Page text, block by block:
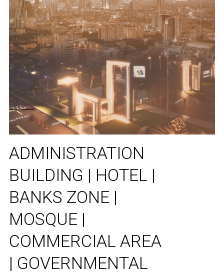
ADMINISTRATION
BUILDING | HOTEL |
BANKS ZONE |
MOSQUE |
COMMERCIAL AREA
| GOVERNMENTAL